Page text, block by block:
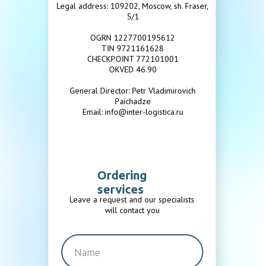
Legal address: 109202, Moscow, sh. Fraser,
5/1
OGRN 1227700195612
TIN 9721161628
CHECKPOINT 772101001
OKVED 46.90
General Director: Petr Vladimirovich
Paichadze
Email: info@inter-logistica.ru
Leave a request and our specialists
will contact you
Ordering
services